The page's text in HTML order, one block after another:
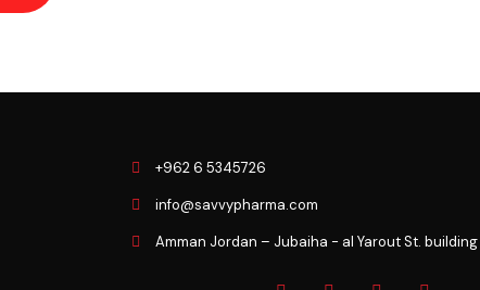
+962 6 5345726
info@savvypharma.com
Amman Jordan – Jubaiha - al Yarout St. building